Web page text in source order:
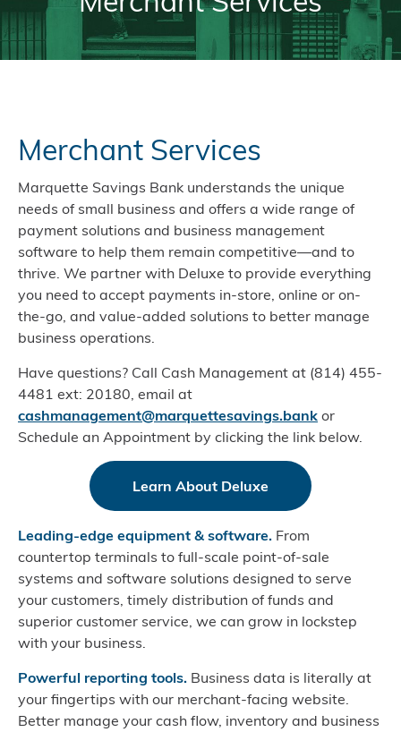
Merchant Services
Marquette Savings Bank understands the unique
needs of small business and offers a wide range of
payment solutions and business management
software to help them remain competitive—and to
thrive. We partner with Deluxe to provide everything
you need to accept payments in-store, online or on-
the-go, and value-added solutions to better manage
business operations.
Have questions? Call Cash Management at (814) 455-
4481 ext: 20180, email at
cashmanagement@marquettesavings.bank or
Schedule an Appointment by clicking the link below.
Learn About Deluxe
Leading-edge equipment & software. From
countertop terminals to full-scale point-of-sale
systems and software solutions designed to serve
your customers, timely distribution of funds and
superior customer service, we can grow in lockstep
with your business.
Powerful reporting tools. Business data is literally at
your fingertips with our merchant-facing website.
Better manage your cash flow, inventory and business